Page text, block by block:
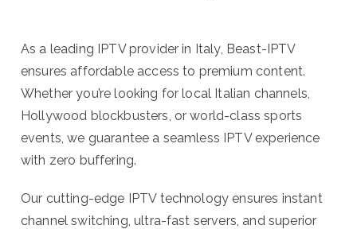
As a leading IPTV provider in Italy, Beast-IPTV
ensures affordable access to premium content.
Whether you’re looking for local Italian channels,
Hollywood blockbusters, or world-class sports
events, we guarantee a seamless IPTV experience
with zero buffering.
Our cutting-edge IPTV technology ensures instant
channel switching, ultra-fast servers, and superior